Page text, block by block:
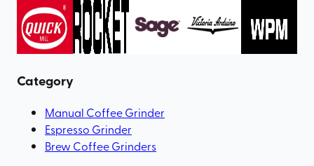
Category
Manual Coffee Grinder
Espresso Grinder
Brew Coffee Grinders